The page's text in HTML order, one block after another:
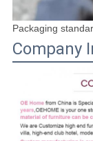
Packaging
Company